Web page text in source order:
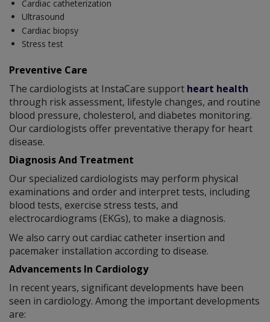
Cardiac catheterization
Ultrasound
Cardiac biopsy
Stress test
Preventive Care
The cardiologists at InstaCare support heart health
through risk assessment, lifestyle changes, and routine
blood pressure, cholesterol, and diabetes monitoring.
Our cardiologists offer preventative therapy for heart
disease.
Diagnosis And Treatment
Our specialized cardiologists may perform physical
examinations and order and interpret tests, including
blood tests, exercise stress tests, and
electrocardiograms (EKGs), to make a diagnosis.
We also carry out cardiac catheter insertion and
pacemaker installation according to disease.
Advancements In Cardiology
In recent years, significant developments have been
seen in cardiology. Among the important developments
are: